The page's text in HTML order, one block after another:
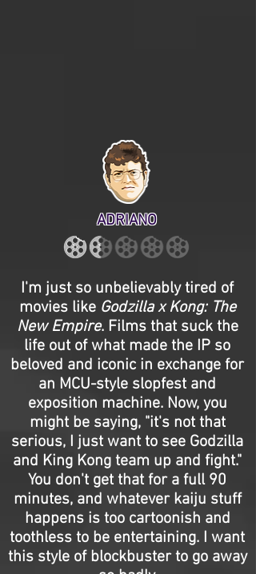
ADRIANO
I'm just so unbelievably tired of
movies like Godzilla x Kong: The
New Empire. Films that suck the
life out of what made the IP so
beloved and iconic in exchange for
an MCU-style slopfest and
exposition machine. Now, you
might be saying, "it's not that
serious, I just want to see Godzilla
and King Kong team up and fight."
You don't get that for a full 90
minutes, and whatever kaiju stuff
happens is too cartoonish and
toothless to be entertaining. I want
this style of blockbuster to go away